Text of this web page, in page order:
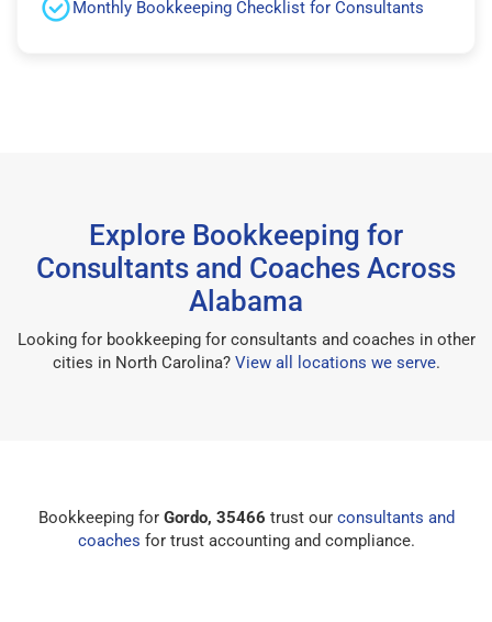
Monthly Bookkeeping Checklist for Consultants
Explore Bookkeeping for
Consultants and Coaches Across
Alabama
Looking for bookkeeping for consultants and coaches in other
cities in North Carolina? View all locations we serve.
Bookkeeping for Gordo, 35466 trust our consultants and
coaches for trust accounting and compliance.